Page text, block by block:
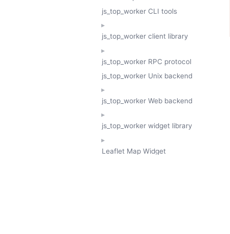
js_top_worker CLI tools
js_top_worker client library
js_top_worker RPC protocol
js_top_worker Unix backend
js_top_worker Web backend
js_top_worker widget library
Leaflet Map Widget